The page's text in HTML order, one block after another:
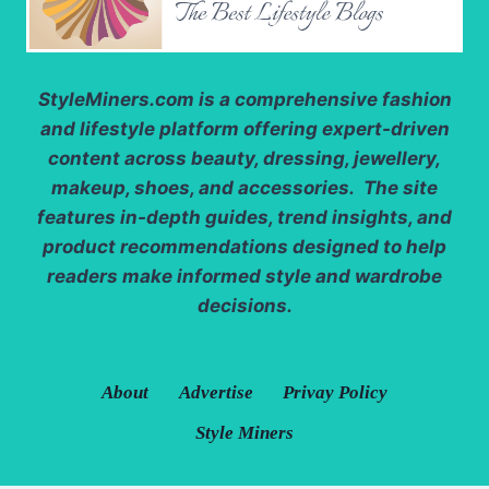
StyleMiners.com is a comprehensive fashion
and lifestyle platform offering expert-driven
content across beauty, dressing, jewellery,
makeup, shoes, and accessories. The site
features in-depth guides, trend insights, and
product recommendations designed to help
readers make informed style and wardrobe
decisions.
About Advertise
Privay Policy
Style Miners